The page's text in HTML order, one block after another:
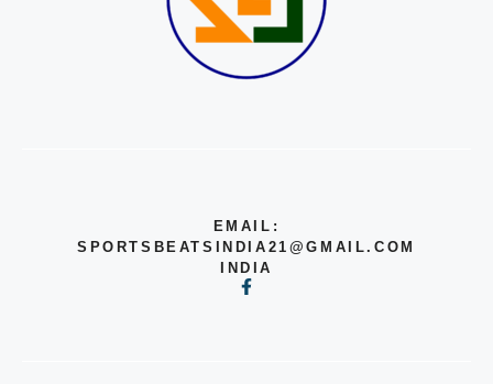
EMAIL:
SPORTSBEATSINDIA21@GMAIL.COM
INDIA